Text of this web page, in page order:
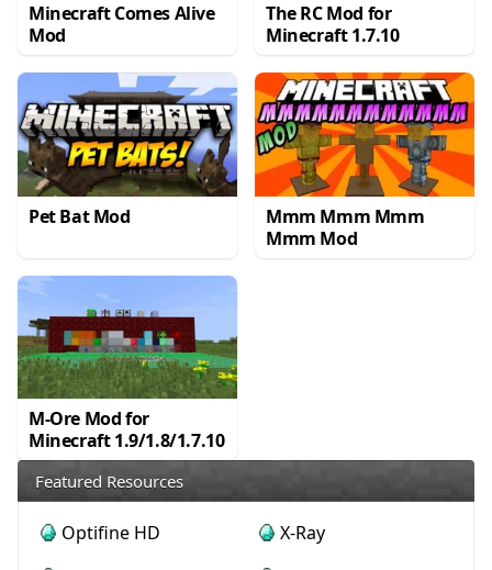
Minecraft Comes Alive
Mod
The RC Mod for
Minecraft 1.7.10
Pet Bat Mod
Mmm Mmm Mmm
Mmm Mod
M-Ore Mod for
Minecraft 1.9/1.8/1.7.10
Featured Resources
Optifine HD
X-Ray